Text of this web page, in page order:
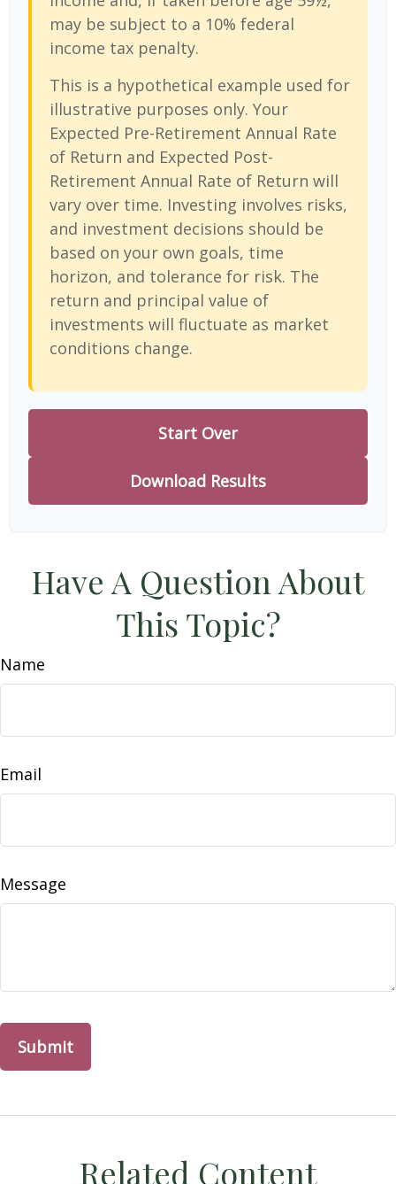
may be subject to a 10% federal
income tax penalty.
This is a hypothetical example used for
illustrative purposes only. Your
Expected Pre-Retirement Annual Rate
of Return and Expected Post-
Retirement Annual Rate of Return will
vary over time. Investing involves risks,
and investment decisions should be
based on your own goals, time
horizon, and tolerance for risk. The
return and principal value of
investments will fluctuate as market
conditions change.
Start Over
Download Results
Have A Question About
This Topic?
Name
Email
Message
Related Content